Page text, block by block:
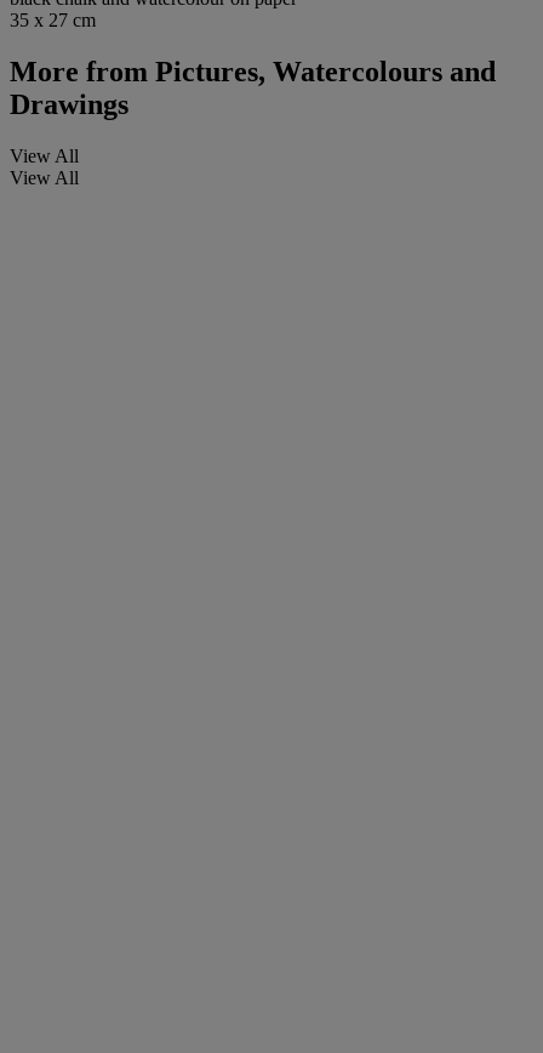
35 x 27 cm
More from Pictures, Watercolours and
Drawings
View All
View All